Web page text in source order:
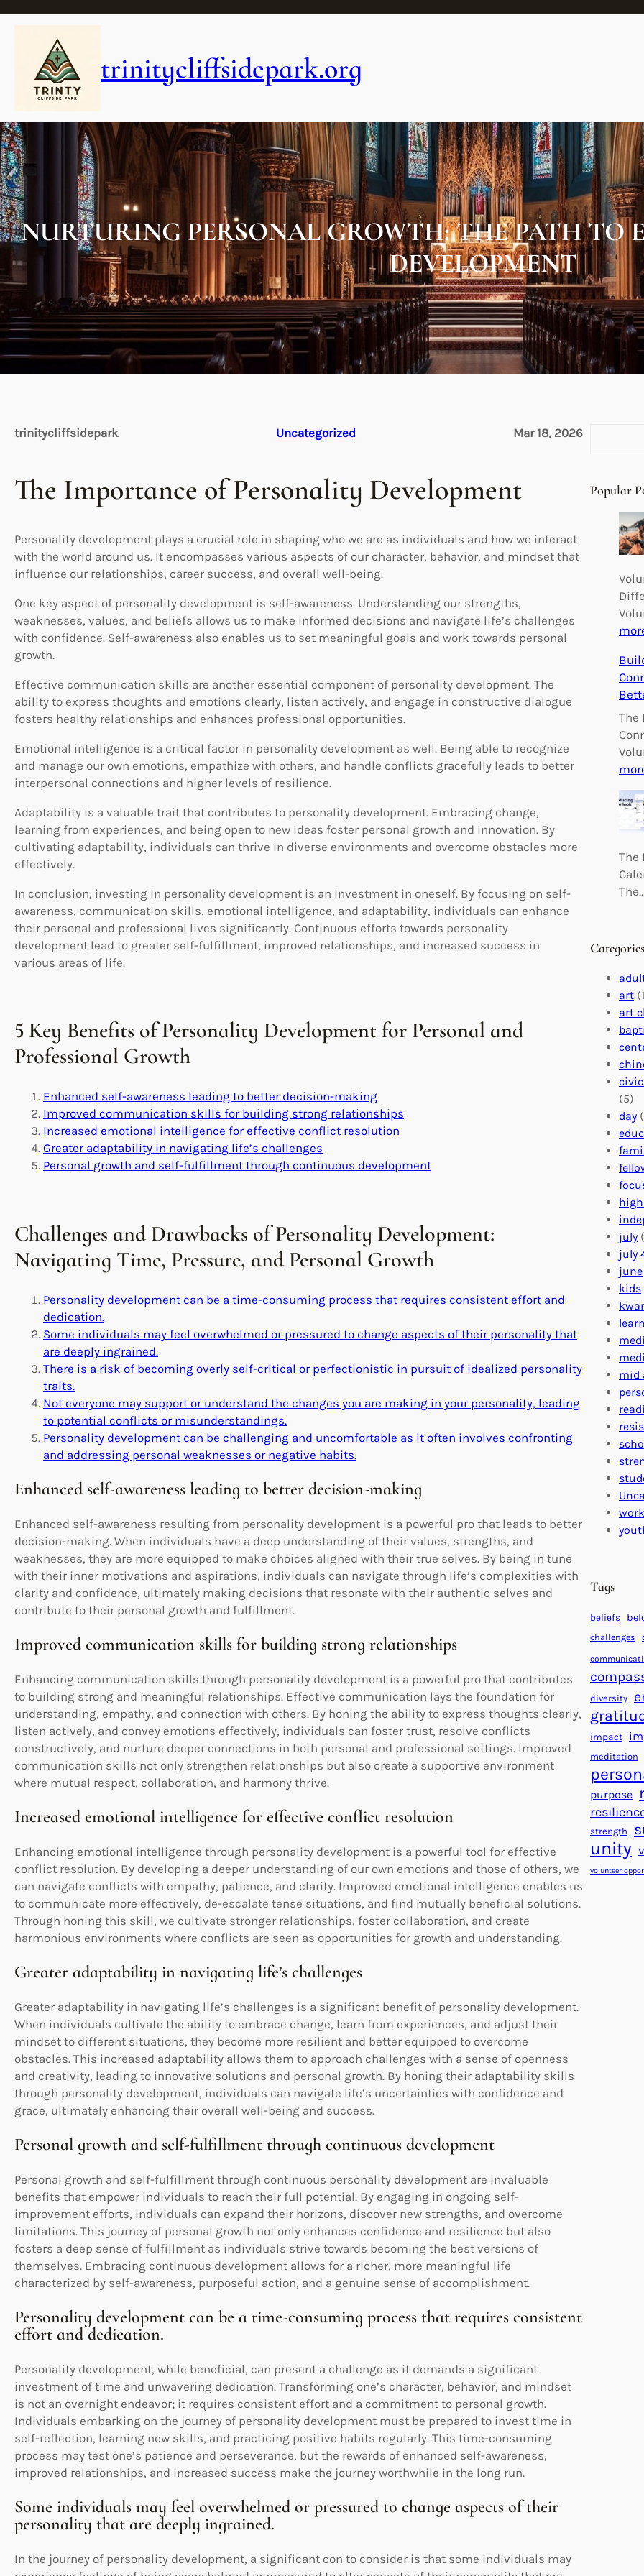
trinitycliffsidepark.org
NURTURING PERSONAL GROWTH: THE PATH TO
DEVELOPMENT
trinitycliffsidepark Uncategorized Mar 18, 2026
The Importance of Personality Development
Personality development plays a crucial role in shaping who we are as individuals and how we interact
with the world around us. It encompasses various aspects of our character, behavior, and mindset that
influence our relationships, career success, and overall well-being.
One key aspect of personality development is self-awareness. Understanding our strengths,
weaknesses, values, and beliefs allows us to make informed decisions and navigate life’s challenges
with confidence. Self-awareness also enables us to set meaningful goals and work towards personal
growth.
Effective communication skills are another essential component of personality development. The
ability to express thoughts and emotions clearly, listen actively, and engage in constructive dialogue
fosters healthy relationships and enhances professional opportunities.
Emotional intelligence is a critical factor in personality development as well. Being able to recognize
and manage our own emotions, empathize with others, and handle conflicts gracefully leads to better
interpersonal connections and higher levels of resilience.
Adaptability is a valuable trait that contributes to personality development. Embracing change,
learning from experiences, and being open to new ideas foster personal growth and innovation. By
cultivating adaptability, individuals can thrive in diverse environments and overcome obstacles more
effectively.
In conclusion, investing in personality development is an investment in oneself. By focusing on self-
awareness, communication skills, emotional intelligence, and adaptability, individuals can enhance
their personal and professional lives significantly. Continuous efforts towards personality
development lead to greater self-fulfillment, improved relationships, and increased success in
various areas of life.
5 Key Benefits of Personality Development for Personal and
Professional Growth
Enhanced self-awareness leading to better decision-making
Improved communication skills for building strong relationships
Increased emotional intelligence for effective conflict resolution
Greater adaptability in navigating life’s challenges
Personal growth and self-fulfillment through continuous development
Challenges and Drawbacks of Personality Development:
Navigating Time, Pressure, and Personal Growth
Personality development can be a time-consuming process that requires consistent effort and
dedication.
Some individuals may feel overwhelmed or pressured to change aspects of their personality that
are deeply ingrained.
There is a risk of becoming overly self-critical or perfectionistic in pursuit of idealized personality
traits.
Not everyone may support or understand the changes you are making in your personality, leading
to potential conflicts or misunderstandings.
Personality development can be challenging and uncomfortable as it often involves confronting
and addressing personal weaknesses or negative habits.
Enhanced self-awareness leading to better decision-making
Enhanced self-awareness resulting from personality development is a powerful pro that leads to better
decision-making. When individuals have a deep understanding of their values, strengths, and
weaknesses, they are more equipped to make choices aligned with their true selves. By being in tune
with their inner motivations and aspirations, individuals can navigate through life’s complexities with
clarity and confidence, ultimately making decisions that resonate with their authentic selves and
contribute to their personal growth and fulfillment.
Improved communication skills for building strong relationships
Enhancing communication skills through personality development is a powerful pro that contributes
to building strong and meaningful relationships. Effective communication lays the foundation for
understanding, empathy, and connection with others. By honing the ability to express thoughts clearly,
listen actively, and convey emotions effectively, individuals can foster trust, resolve conflicts
constructively, and nurture deeper connections in both personal and professional settings. Improved
communication skills not only strengthen relationships but also create a supportive environment
where mutual respect, collaboration, and harmony thrive.
Increased emotional intelligence for effective conflict resolution
Enhancing emotional intelligence through personality development is a powerful tool for effective
conflict resolution. By developing a deeper understanding of our own emotions and those of others, we
can navigate conflicts with empathy, patience, and clarity. Improved emotional intelligence enables us
to communicate more effectively, de-escalate tense situations, and find mutually beneficial solutions.
Through honing this skill, we cultivate stronger relationships, foster collaboration, and create
harmonious environments where conflicts are seen as opportunities for growth and understanding.
Greater adaptability in navigating life’s challenges
Greater adaptability in navigating life’s challenges is a significant benefit of personality development.
When individuals cultivate the ability to embrace change, learn from experiences, and adjust their
mindset to different situations, they become more resilient and better equipped to overcome
obstacles. This increased adaptability allows them to approach challenges with a sense of openness
and creativity, leading to innovative solutions and personal growth. By honing their adaptability skills
through personality development, individuals can navigate life’s uncertainties with confidence and
grace, ultimately enhancing their overall well-being and success.
Personal growth and self-fulfillment through continuous development
Personal growth and self-fulfillment through continuous personality development are invaluable
benefits that empower individuals to reach their full potential. By engaging in ongoing self-
improvement efforts, individuals can expand their horizons, discover new strengths, and overcome
limitations. This journey of personal growth not only enhances confidence and resilience but also
fosters a deep sense of fulfillment as individuals strive towards becoming the best versions of
themselves. Embracing continuous development allows for a richer, more meaningful life
characterized by self-awareness, purposeful action, and a genuine sense of accomplishment.
Personality development can be a time-consuming process that requires consistent
effort and dedication.
Personality development, while beneficial, can present a challenge as it demands a significant
investment of time and unwavering dedication. Transforming one’s character, behavior, and mindset
is not an overnight endeavor; it requires consistent effort and a commitment to personal growth.
Individuals embarking on the journey of personality development must be prepared to invest time in
self-reflection, learning new skills, and practicing positive habits regularly. This time-consuming
process may test one’s patience and perseverance, but the rewards of enhanced self-awareness,
improved relationships, and increased success make the journey worthwhile in the long run.
Some individuals may feel overwhelmed or pressured to change aspects of their
personality that are deeply ingrained.
In the journey of personality development, a significant con to consider is that some individuals may
rPopular
The
The
Categories
art
art
(5)
day
july
july
june
kids
mid
Tags
beliefs
challenges
diversity
impact
meditation
purpose
strength
unity
volunteer